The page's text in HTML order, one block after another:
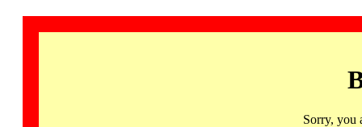
Sorry, you